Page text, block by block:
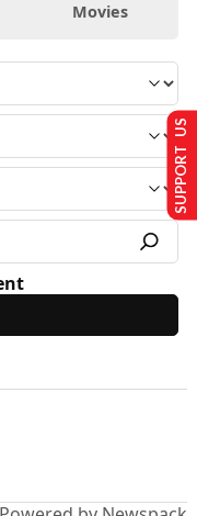
Movies
SUPPORT US